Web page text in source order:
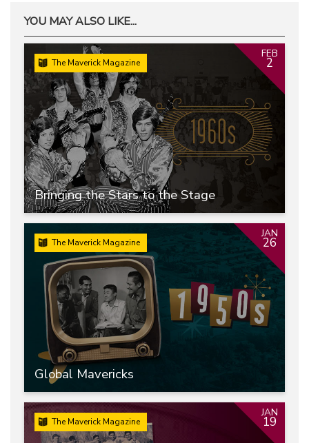
YOU MAY ALSO LIKE...
Bringing the Stars to the Stage
The Maverick Magazine
FEB
2
Global Mavericks
The Maverick Magazine
JAN
26
The Maverick Magazine
JAN
19